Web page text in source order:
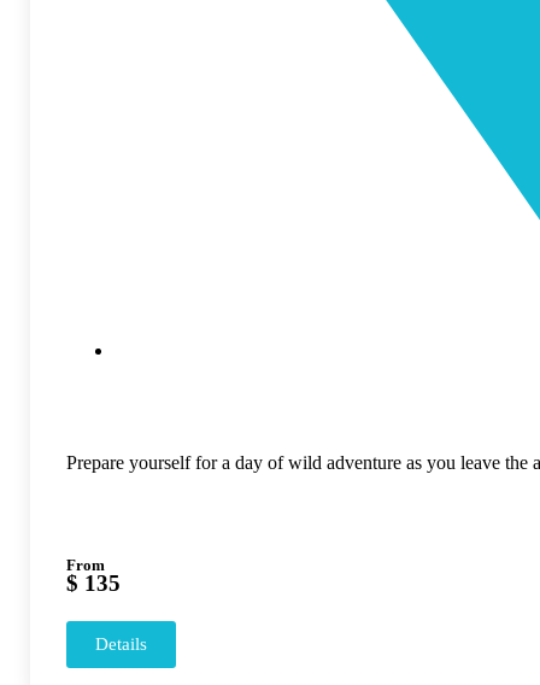
Prepare yourself for a day of wild adventure as you leave
From
$ 135
Details